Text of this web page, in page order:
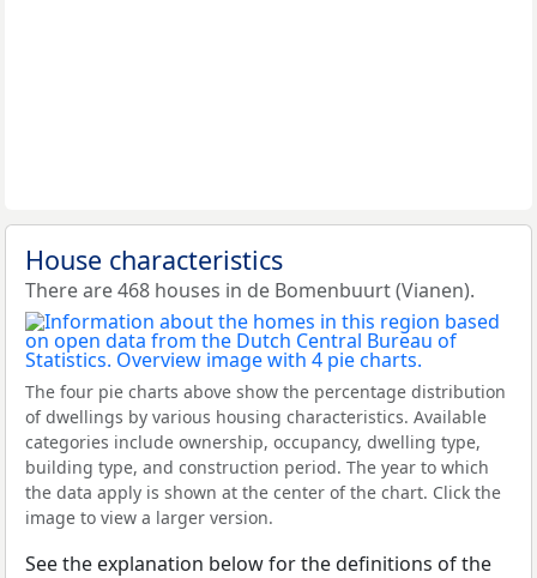
House characteristics
There are 468 houses in de Bomenbuurt (Vianen).
The four pie charts above show the percentage distribution
of dwellings by various housing characteristics. Available
categories include ownership, occupancy, dwelling type,
building type, and construction period. The year to which
the data apply is shown at the center of the chart. Click the
image to view a larger version.
See the explanation below for the definitions of the